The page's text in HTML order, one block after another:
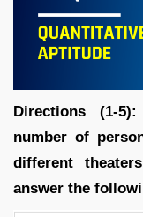
Directions (1-
number of
different
answer the